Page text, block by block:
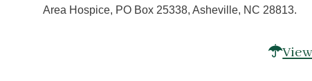
Area Hospice, PO Box 25338, Asheville, NC 28813.